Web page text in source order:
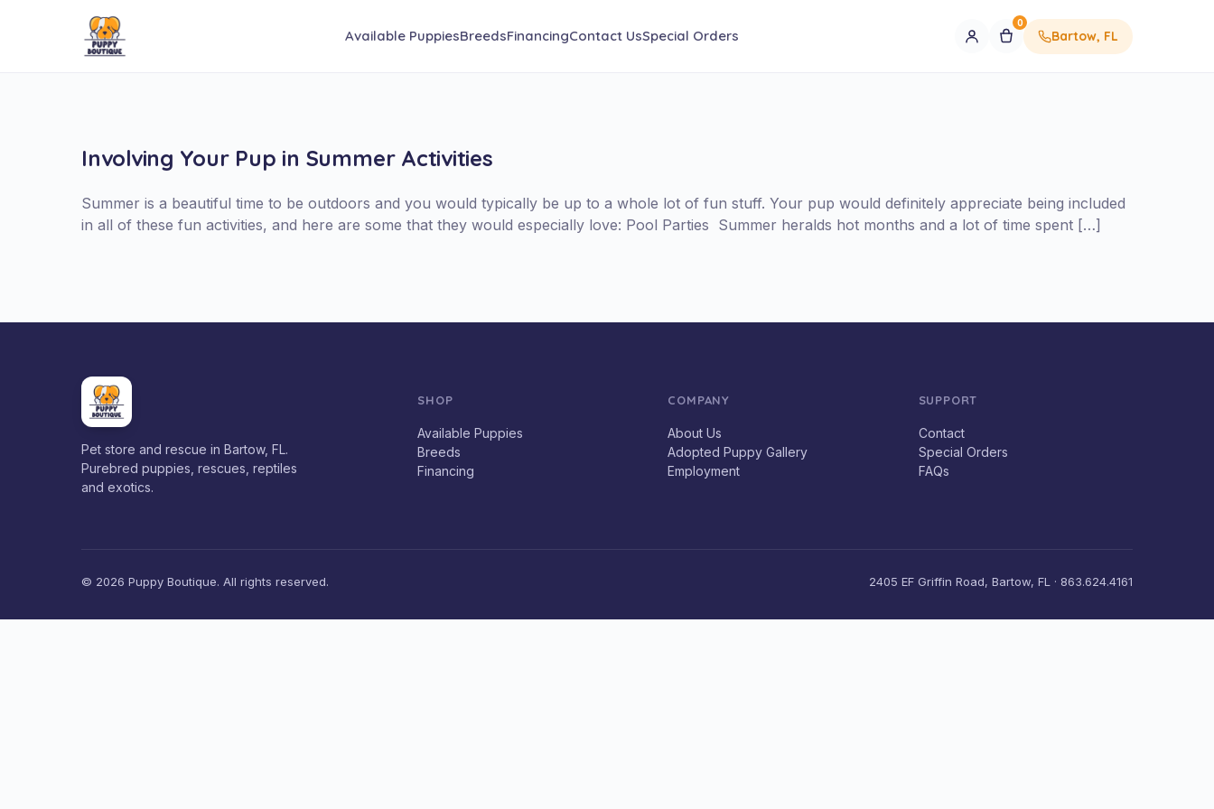
Available PuppiesBreedsFinancingContact UsSpecial Orders
0
Bartow, FL
Involving Your Pup in Summer Activities
Summer is a beautiful time to be outdoors and you would typically be up to a whole lot of fun stuff. Your pup would definitely appreciate being included
in all of these fun activities, and here are some that they would especially love: Pool Parties Summer heralds hot months and a lot of time spent […]
Pet store and rescue in Bartow, FL.
Purebred puppies, rescues, reptiles
and exotics.
SHOP
Available Puppies
Breeds
Financing
COMPANY
About Us
Adopted Puppy Gallery
Employment
SUPPORT
Contact
Special Orders
FAQs
© 2026 Puppy Boutique. All rights reserved. 2405 EF Griffin Road, Bartow, FL · 863.624.4161